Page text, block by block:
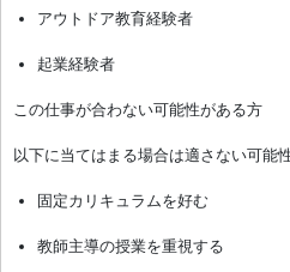
アウトドア教育経験者
起業経験者
この仕事が合わない可能性がある方
以下に当てはまる場合は適さない可能
固定カリキュラムを好む
教師主導の授業を重視する